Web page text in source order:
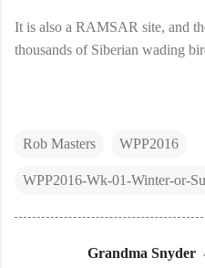
It is also a RAMSAR site, and
thousands of Siberian wading
Rob Masters WPP2016
WPP2016-Wk-01-Winter-or-
Grandma Snyder